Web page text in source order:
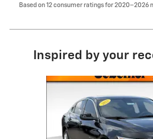
Based on 12 consumer ratings for 2020–2026
Inspired by your
Slide 1 of 6